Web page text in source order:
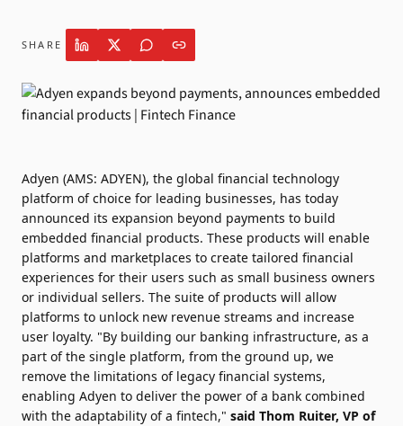
SHARE
Adyen (AMS: ADYEN), the global financial technology
platform of choice for leading businesses, has today
announced its expansion beyond payments to build
embedded financial products. These products will enable
platforms and marketplaces to create tailored financial
experiences for their users such as small business owners
or individual sellers. The suite of products will allow
platforms to unlock new revenue streams and increase
user loyalty. "By building our banking infrastructure, as a
part of the single platform, from the ground up, we
remove the limitations of legacy financial systems,
enabling Adyen to deliver the power of a bank combined
with the adaptability of a fintech," said Thom Ruiter, VP of